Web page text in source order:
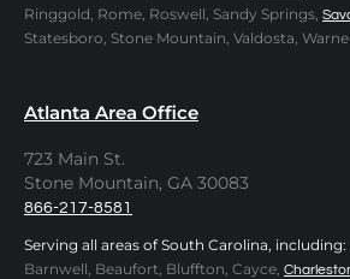
Ringgold, Rome, Roswell, Sandy Springs,
Statesboro, Stone Mountain, Valdosta,
Atlanta Area Office
723 Main St.
Stone Mountain, GA 30083
866-217-8581
Serving all areas of South Carolina, including:
Barnwell, Beaufort, Bluffton, Cayce,